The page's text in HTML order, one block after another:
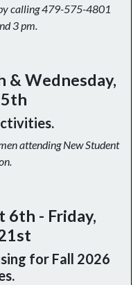
calling 479-575-4801
3 pm.
& Wednesday,
attending New Student
6th - Friday,
for Fall 2026